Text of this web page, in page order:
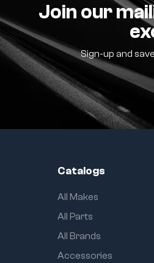
Join our
Sign-up and
Catalogs
All Makes
All Parts
All Brands
Accessories